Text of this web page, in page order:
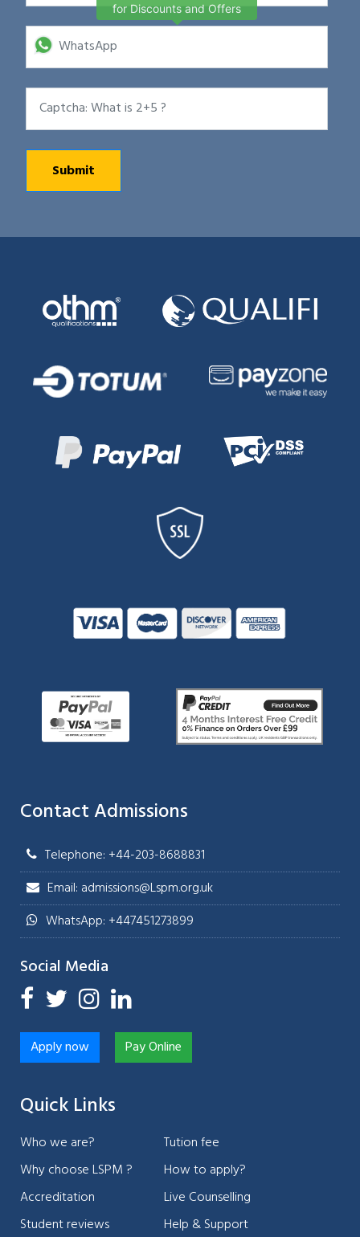
Contact Admissions
Telephone: +44-203-8688831
Email: admissions@Lspm.org.uk
WhatsApp: +447451273899
Social Media
Apply now Pay Online
Quick Links
Who we are?
Why choose LSPM ?
Accreditation
Student reviews
Tution fee
How to apply?
Live Counselling
Help & Support
for Discounts and Offers